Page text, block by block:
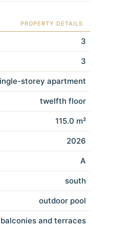
PROPERTY DETAILS
3
3
storey apartment
twelfth floor
115.0 m²
2026
A
south
outdoor pool
balconies and terraces